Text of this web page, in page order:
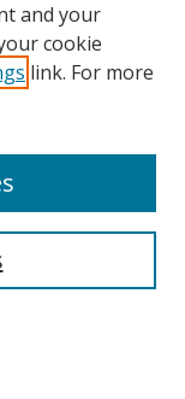
and your
cookie
link. For more